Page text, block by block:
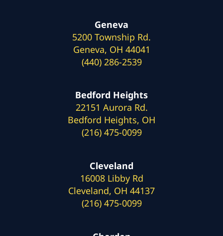
Geneva
5200 Township Rd.
Geneva, OH 44041
(440) 286-2539
Bedford Heights
22151 Aurora Rd.
Bedford Heights, OH
(216) 475-0099
Cleveland
16008 Libby Rd
Cleveland, OH 44137
(216) 475-0099